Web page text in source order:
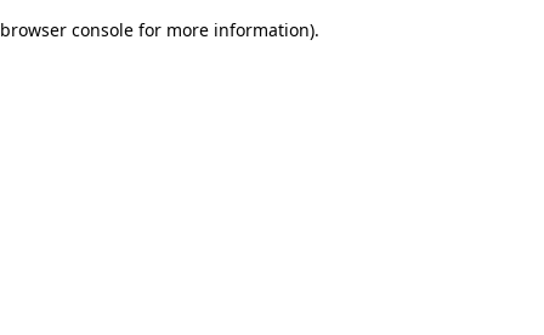
browser console for more information).